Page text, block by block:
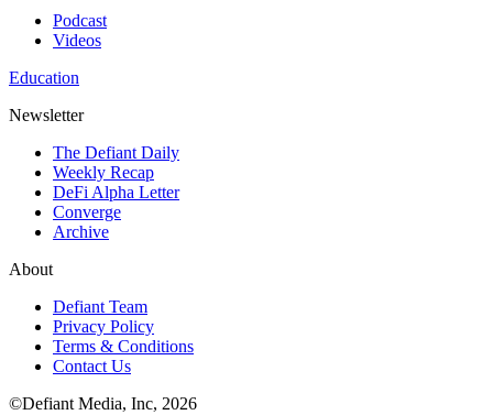
Podcast
Videos
Education
Newsletter
The Defiant Daily
Weekly Recap
DeFi Alpha Letter
Converge
Archive
About
Defiant Team
Privacy Policy
Terms & Conditions
Contact Us
©Defiant Media, Inc, 2026